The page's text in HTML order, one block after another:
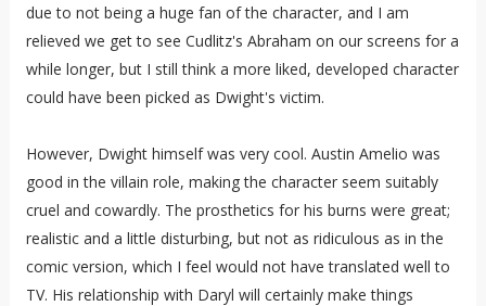
due to not being a huge fan of the character, and I am
relieved we get to see Cudlitz's Abraham on our screens for a
while longer, but I still think a more liked, developed character
could have been picked as Dwight's victim.
However, Dwight himself was very cool. Austin Amelio was
good in the villain role, making the character seem suitably
cruel and cowardly. The prosthetics for his burns were great;
realistic and a little disturbing, but not as ridiculous as in the
comic version, which I feel would not have translated well to
TV. His relationship with Daryl will certainly make things